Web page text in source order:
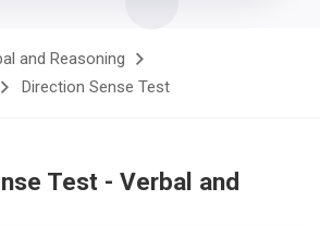
and Reasoning
Direction Sense Test
Test - Verbal and